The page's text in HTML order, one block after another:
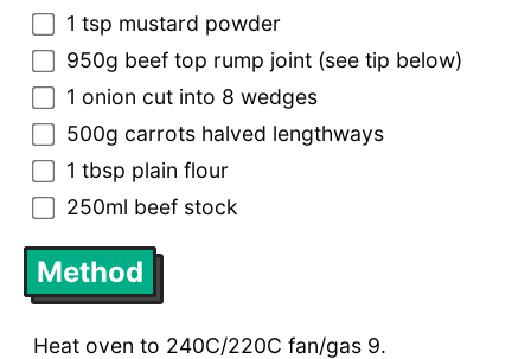
1 tsp mustard powder
950g beef top rump joint (see tip below)
1 onion cut into 8 wedges
500g carrots halved lengthways
1 tbsp plain flour
250ml beef stock
Method
Heat oven to 240C/220C fan/gas 9.